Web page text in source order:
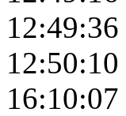
12:49:36
12:50:10
16:10:07